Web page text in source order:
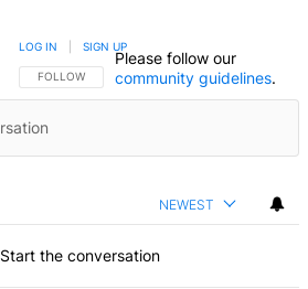
FOLLOW THIS CONVERSATION TO BE NOTIFIED
FOLLOW
LOG IN SIGN UP
Please follow our
community guidelines.
NEWEST
Start the conversation